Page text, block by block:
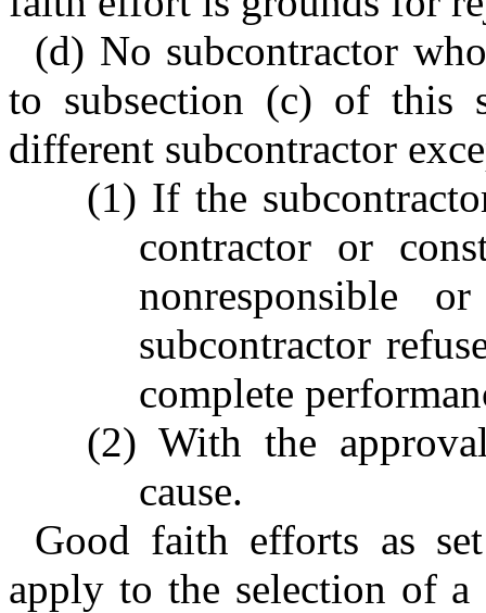
(d) No subcontractor
to subsection (c) of this
different subcontractor
(1) If the
contractor or
nonresponsible
subcontractor
complete
(2) With the
cause.
Good faith efforts as
apply to the selection of a